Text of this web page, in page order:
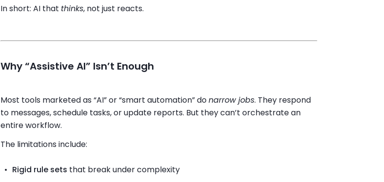
In short: AI that thinks, not just reacts.
Why “Assistive AI” Isn’t Enough
Most tools marketed as “AI” or “smart automation” donarrow jobs. They respond
to messages, schedule tasks, or update reports. But they can’t orchestrate an
entire workflow.
The limitations include:
Rigid rule sets that break under complexity